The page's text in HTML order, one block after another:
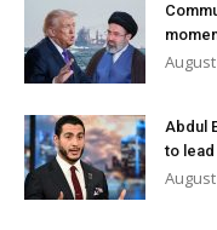
Abdul
to lead